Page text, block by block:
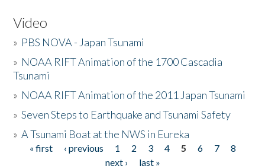
Video
» PBS NOVA - Japan Tsunami
» NOAA RIFT Animation of the 1700 Cascadia
Tsunami
» NOAA RIFT Animation of the 2011 Japan Tsunami
»Seven Steps to Earthquake and Tsunami Safety
»A Tsunami Boat at the NWS in Eureka
Pages
« first ‹ previous 1 2 3 4 5 6 7
8
next ›
last »